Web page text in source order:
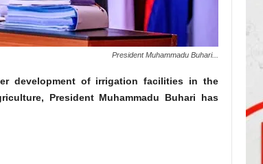
President Muhammadu Buhari...
development of irrigation facilities in the
President Muhammadu Buhari has